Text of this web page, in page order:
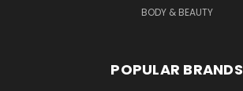
BODY & BEAUTY
POPULAR BRANDS